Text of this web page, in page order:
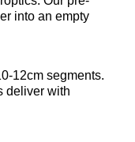
into an empty
12cm segments.
deliver with